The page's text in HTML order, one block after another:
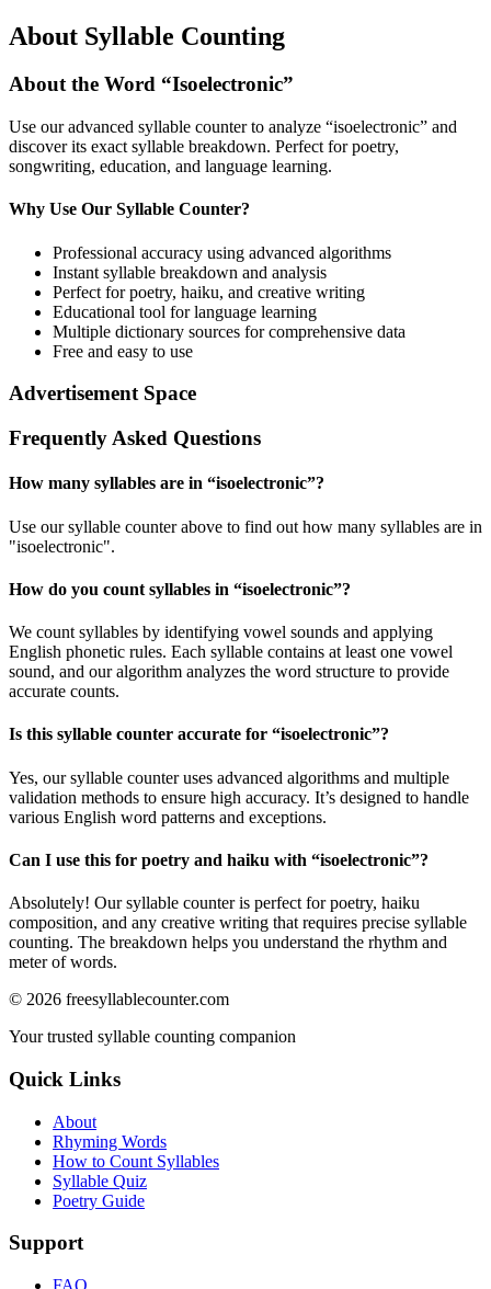
About Syllable Counting
About the Word “Isoelectronic”
Use our advanced syllable counter to analyze “isoelectronic” and
discover its exact syllable breakdown. Perfect for poetry,
songwriting, education, and language learning.
Why Use Our Syllable Counter?
Professional accuracy using advanced algorithms
Instant syllable breakdown and analysis
Perfect for poetry, haiku, and creative writing
Educational tool for language learning
Multiple dictionary sources for comprehensive data
Free and easy to use
Advertisement Space
Frequently Asked Questions
How many syllables are in “isoelectronic”?
Use our syllable counter above to find out how many syllables are in
"isoelectronic".
How do you count syllables in “isoelectronic”?
We count syllables by identifying vowel sounds and applying
English phonetic rules. Each syllable contains at least one vowel
sound, and our algorithm analyzes the word structure to provide
accurate counts.
Is this syllable counter accurate for “isoelectronic”?
Yes, our syllable counter uses advanced algorithms and multiple
validation methods to ensure high accuracy. It’s designed to handle
various English word patterns and exceptions.
Can I use this for poetry and haiku with “isoelectronic”?
Absolutely! Our syllable counter is perfect for poetry, haiku
composition, and any creative writing that requires precise syllable
counting. The breakdown helps you understand the rhythm and
meter of words.
© 2026 freesyllablecounter.com
Your trusted syllable counting companion
Quick Links
About
Rhyming Words
How to Count Syllables
Syllable Quiz
Poetry Guide
Support